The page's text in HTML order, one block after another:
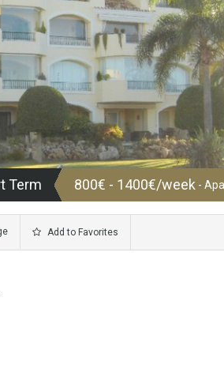
Term 800€ - 1400€/week -
Add to Favorites